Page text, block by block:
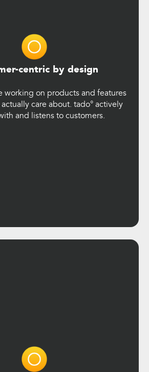
centric by design
working on products and features
care about. tado° actively
and listens to customers.